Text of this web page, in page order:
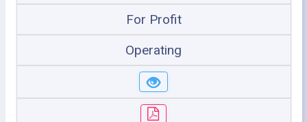
For Profit
Operating